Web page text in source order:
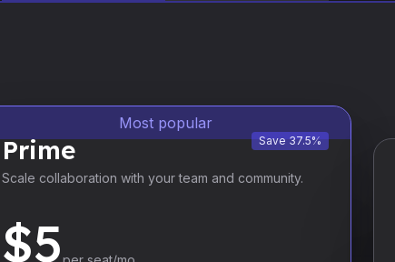
Most popular
Prime
Scale collaboration with your team and community.
Save 37.5%
$5